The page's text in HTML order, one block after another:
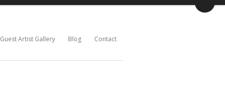
Guest Artist Gallery Blog Contact